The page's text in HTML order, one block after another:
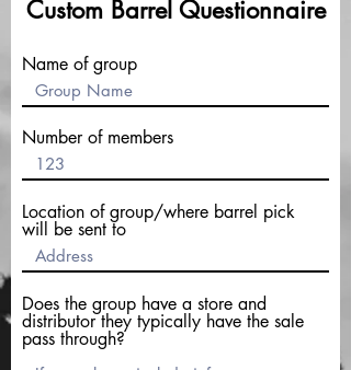
Custom Barrel Questionnaire
Name of group
Number of members
Location of group/where barrel pick
will be sent to
Does the group have a store and
distributor they typically have the sale
pass through?